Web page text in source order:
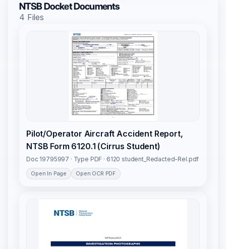
NTSB Docket Documents
4 Files
Pilot/Operator Aircraft Accident Report,
NTSB Form 6120.1 (Cirrus Student)
Doc 19795997 · Type PDF · 6120 student_Redacted-Rel.pdf
Open In Page Open OCR PDF